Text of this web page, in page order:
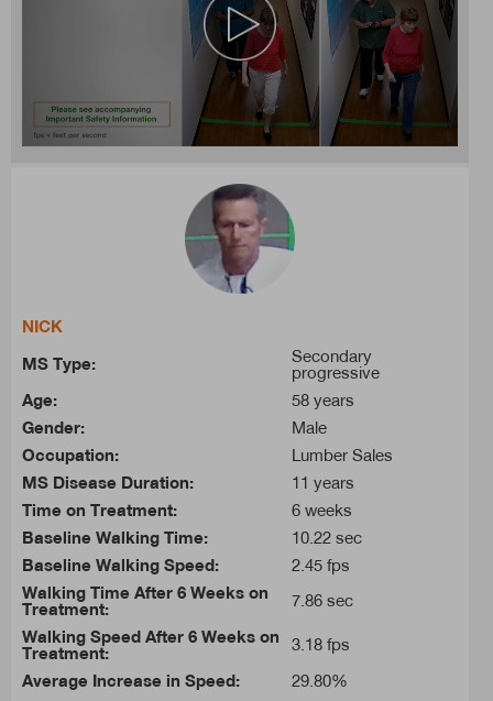
NICK
MS Type:
Secondary
progressive
Age:
58 years
Gender:
Male
Occupation:
Lumber Sales
MS Disease Duration:
11 years
Time on Treatment:
6 weeks
Baseline Walking Time:
10.22 sec
Baseline Walking Speed:
2.45 fps
Walking Time After 6 Weeks on
Treatment:
7.86 sec
Walking Speed After 6 Weeks on
Treatment:
3.18 fps
Average Increase in Speed:
29.80%